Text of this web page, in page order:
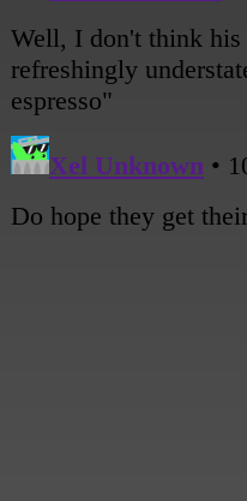
Sami: I hope that when we get